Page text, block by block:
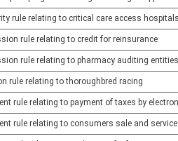
rule relating to critical care access
rule relating to credit for reinsurance
rule relating to pharmacy auditing
rule relating to thoroughbred racing
rule relating to payment of taxes by
rule relating to consumers sale and